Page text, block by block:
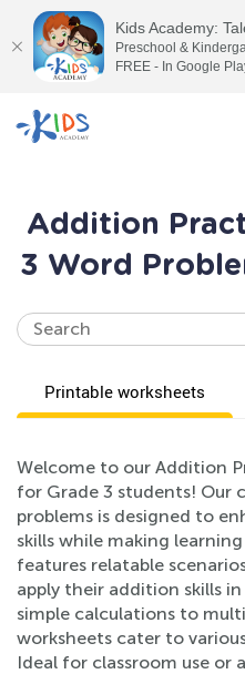
Addition
3 Word
Printable worksheets
Welcome to our Addition
for Grade 3 students! Our
problems is designed to
skills while making
features relatable
apply their addition skills
simple calculations to
worksheets cater to
Ideal for classroom use
Kids Academy:
Preschool &
FREE - In Google